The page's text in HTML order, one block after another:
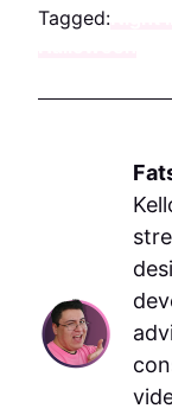
Tagged: